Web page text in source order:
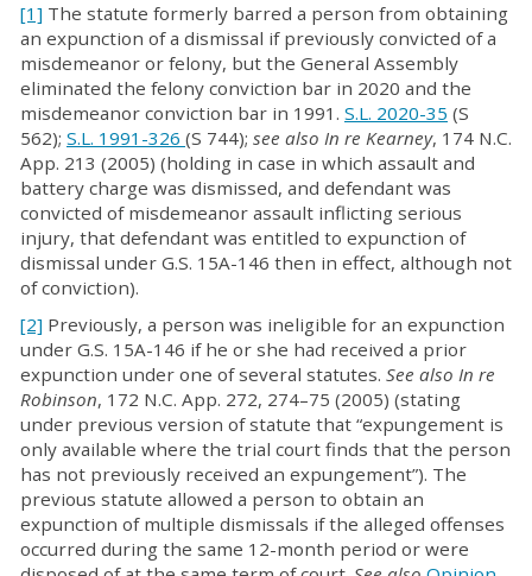
[1] The statute formerly barred a person from obtaining
an expunction of a dismissal if previously convicted of a
misdemeanor or felony, but the General Assembly
eliminated the felony conviction bar in 2020 and the
misdemeanor conviction bar in 1991. S.L. 2020-35 (S
562); S.L. 1991-326 (S 744); see also In re Kearney, 174 N.C.
App. 213 (2005) (holding in case in which assault and
battery charge was dismissed, and defendant was
convicted of misdemeanor assault inflicting serious
injury, that defendant was entitled to expunction of
dismissal under G.S. 15A-146 then in effect, although not
of conviction).
[2] Previously, a person was ineligible for an expunction
under G.S. 15A-146 if he or she had received a prior
expunction under one of several statutes. See also In re
Robinson, 172 N.C. App. 272, 274–75 (2005) (stating
under previous version of statute that “expungement is
only available where the trial court finds that the person
has not previously received an expungement”). The
previous statute allowed a person to obtain an
expunction of multiple dismissals if the alleged offenses
occurred during the same 12-month period or were